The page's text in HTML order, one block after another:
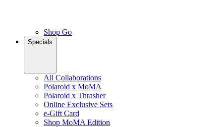
Shop Go
Specials
All Collaborations
Polaroid x MoMA
Polaroid x Thrasher
Online Exclusive Sets
e-Gift Card
Shop MoMA Edition